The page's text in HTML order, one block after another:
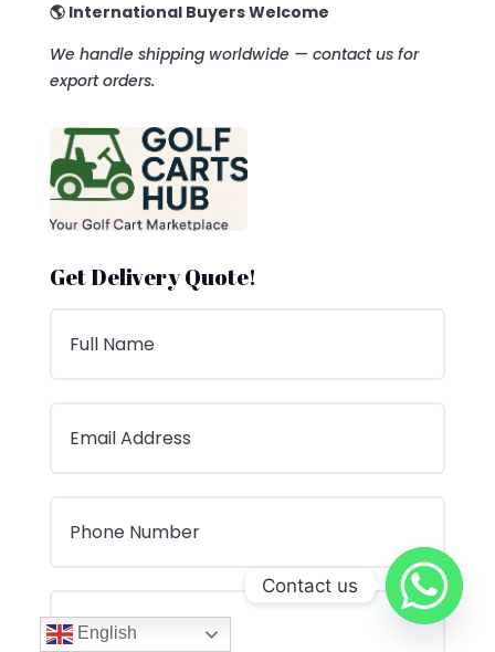
🌎 International Buyers Welcome
We handle shipping worldwide — contact us for
export orders.
Get Delivery Quote!
English
Contact us